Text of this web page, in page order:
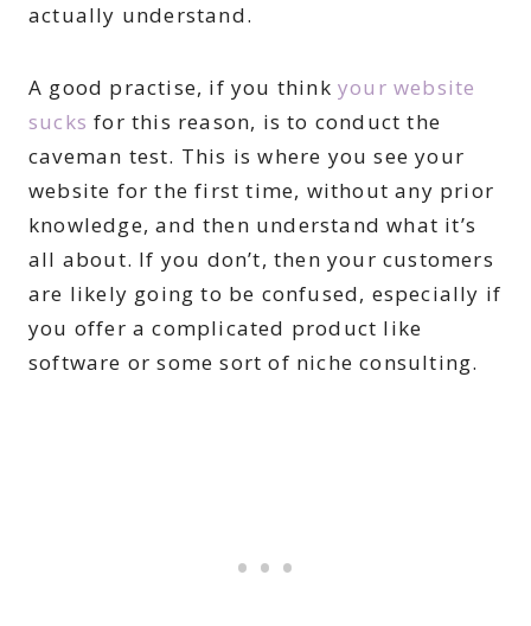
actually understand.
A good practise, if you think your website
sucks for this reason, is to conduct the
caveman test. This is where you see your
website for the first time, without any prior
knowledge, and then understand what it’s
all about. If you don’t, then your customers
are likely going to be confused, especially if
you offer a complicated product like
software or some sort of niche consulting.